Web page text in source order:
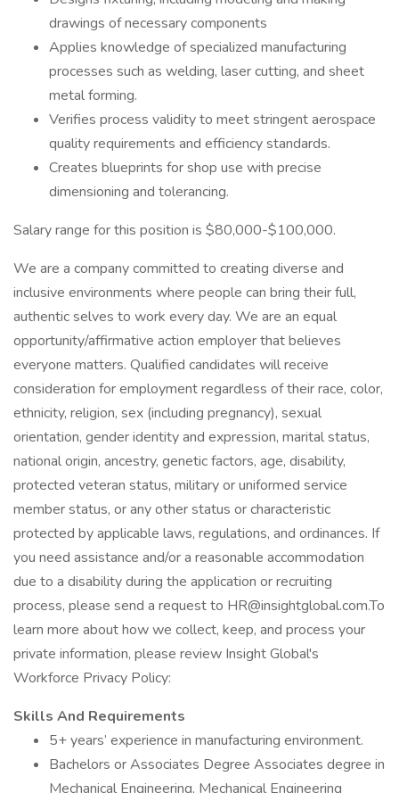
drawings of necessary components
Applies knowledge of specialized manufacturing
processes such as welding, laser cutting, and sheet
metal forming.
Verifies process validity to meet stringent aerospace
quality requirements and efficiency standards.
Creates blueprints for shop use with precise
dimensioning and tolerancing.
Salary range for this position is $80,000-$100,000.
We are a company committed to creating diverse and
inclusive environments where people can bring their full,
authentic selves to work every day. We are an equal
opportunity/affirmative action employer that believes
everyone matters. Qualified candidates will receive
consideration for employment regardless of their race, color,
ethnicity, religion, sex (including pregnancy), sexual
orientation, gender identity and expression, marital status,
national origin, ancestry, genetic factors, age, disability,
protected veteran status, military or uniformed service
member status, or any other status or characteristic
protected by applicable laws, regulations, and ordinances. If
you need assistance and/or a reasonable accommodation
due to a disability during the application or recruiting
process, please send a request to HR@insightglobal.com.To
learn more about how we collect, keep, and process your
private information, please review Insight Global's
Workforce Privacy Policy:
Skills And Requirements
5+ years’ experience in manufacturing environment.
Bachelors or Associates Degree Associates degree in
Mechanical Engineering, Mechanical Engineering